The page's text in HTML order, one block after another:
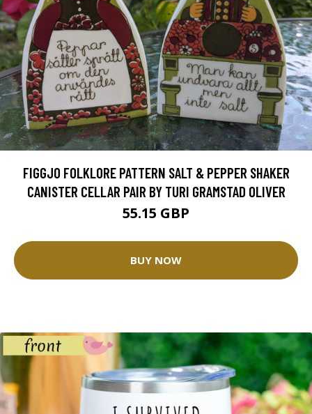
FIGGJO FOLKLORE PATTERN SALT & PEPPER SHAKER
CANISTER CELLAR PAIR BY TURI GRAMSTAD OLIVER
55.15 GBP
BUY NOW